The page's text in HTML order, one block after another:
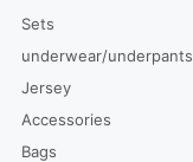
Sets
underwear/underpants
Jersey
Accessories
Bags